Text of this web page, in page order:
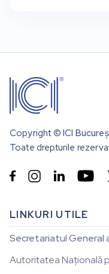
Copyright © ICI
Toate drepturile
 
LINKURI UTILE
Secretariatul General
Autoritatea Națională